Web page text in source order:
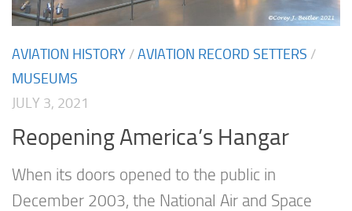
AVIATION HISTORY /AVIATION RECORD SETTERS /
MUSEUMS
JULY 3, 2021
Reopening America’s Hangar
When its doors opened to the public in
December 2003, the National Air and Space